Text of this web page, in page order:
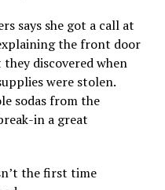
says she got a call at
the front door
discovered when
were stolen.
sodas from the
in a great
the first time